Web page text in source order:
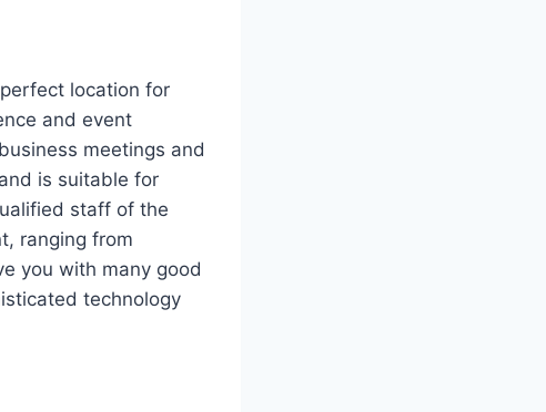
location for
and event
meetings and
is suitable for
staff of the
ranging from
you with many good
technology